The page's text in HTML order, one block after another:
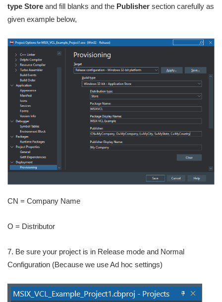
type Store and fill blanks and the Publisher section carefully as
given example below,
CN = Company Name
O = Distributor
7. Be sure your project is in Release mode and Normal
Configuration (Because we use Ad hoc settings)